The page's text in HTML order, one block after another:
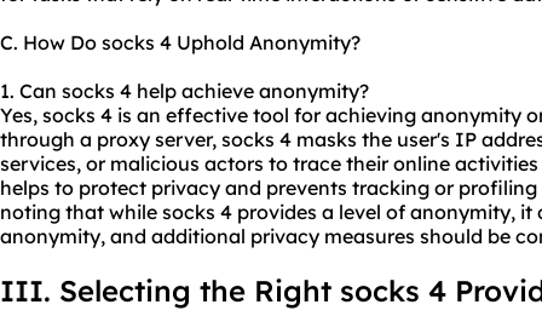
C. How Do socks 4 Uphold Anonymity?
1. Can socks 4 help achieve anonymity?
Yes, socks 4 is an effective tool for achieving anonymity
through a proxy server, socks 4 masks the user's IP
services, or malicious actors to trace their online
helps to protect privacy and prevents tracking or
noting that while socks 4 provides a level of anonymity,
anonymity, and additional privacy measures should be
III. Selecting the Right socks 4